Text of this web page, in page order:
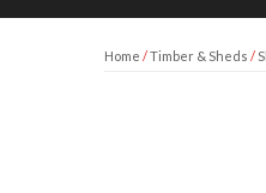
Home /Timber & Sheds /